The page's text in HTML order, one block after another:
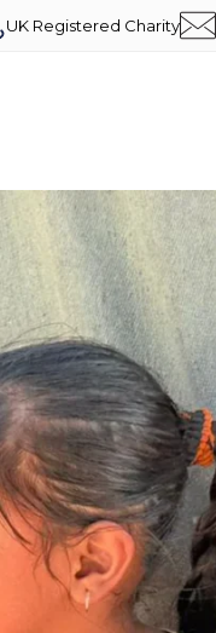
UK Registered Charity